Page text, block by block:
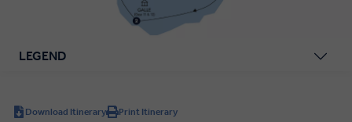
LEGEND
Download Itinerary Print Itinerary